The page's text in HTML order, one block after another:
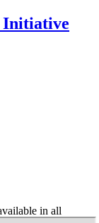
Initiative
in all